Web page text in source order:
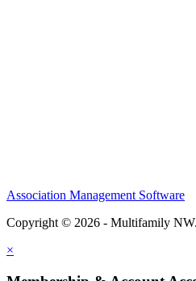
Association Management Software
Copyright © 2026 - Multifamily NW.
×